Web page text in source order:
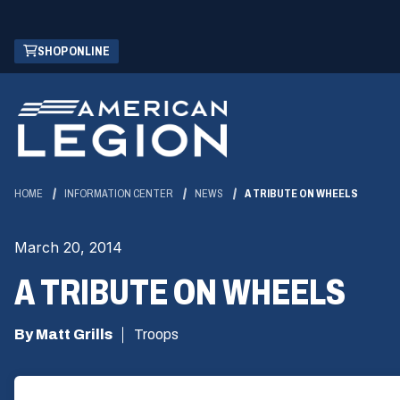
Skip
Main
Content
SHOP ONLINE
(OPENS
IN
NEW
WINDOW)
HOME INFORMATION CENTER NEWS A TRIBUTE ON WHEELS
March 20, 2014
A TRIBUTE ON WHEELS
By Matt Grills Troops